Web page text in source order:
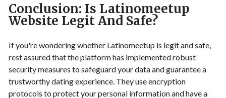
Conclusion: Is Latinomeetup
Website Legit And Safe?
If you're wondering whether Latinomeetup is legit and safe,
rest assured that the platform has implemented robust
security measures to safeguard your data and guarantee a
trustworthy dating experience. They use encryption
protocols to protect your personal information and have a